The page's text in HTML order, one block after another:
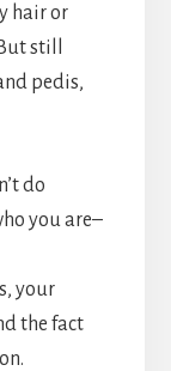
hair or
still
pedis,
do
you are–
your
the fact